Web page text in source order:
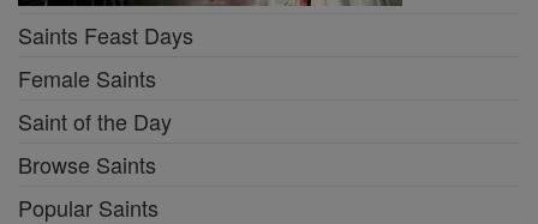
Saints Feast Days
Female Saints
Saint of the Day
Browse Saints
Popular Saints